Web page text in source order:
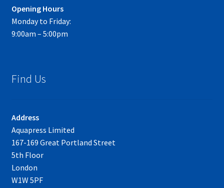
Opening Hours
Monday to Friday:
9:00am – 5:00pm
Find Us
Address
Aquapress Limited
167-169 Great Portland Street
5th Floor
London
W1W 5PF